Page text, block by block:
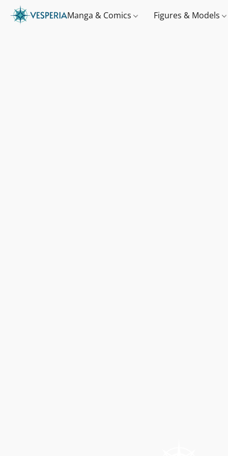
Manga & Comics Figures & Models